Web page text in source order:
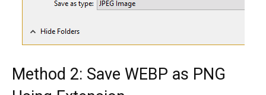
Method 2: Save WEBP as PNG